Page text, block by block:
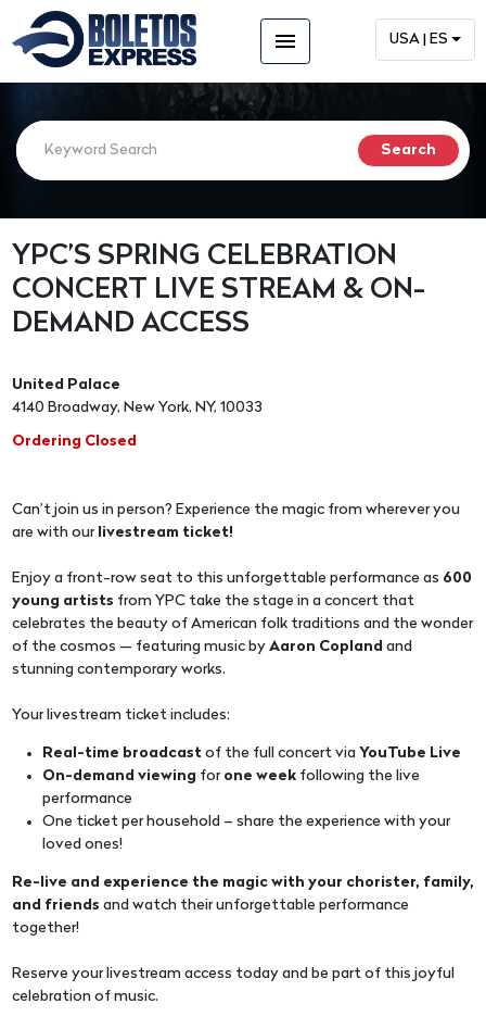
menu USA | ES
YPC’S SPRING CELEBRATION
CONCERT LIVE STREAM & ON-
DEMAND ACCESS
United Palace
4140 Broadway, New York, NY, 10033
Ordering Closed
Can’t join us in person? Experience the magic from wherever you
are with our livestream ticket!
Enjoy a front-row seat to this unforgettable performance as 600
young artists from YPC take the stage in a concert that
celebrates the beauty of American folk traditions and the wonder
of the cosmos — featuring music by Aaron Copland and
stunning contemporary works.
Your livestream ticket includes:
Real-time broadcastof the full concert via YouTube Live
On-demand viewing for one weekfollowing the live
performance
One ticket per household – share the experience with your
loved ones!
Re-live and experience the magic with your chorister, family,
and friends and watch their unforgettable performance
together!
Reserve your livestream access today and be part of this joyful
celebration of music.